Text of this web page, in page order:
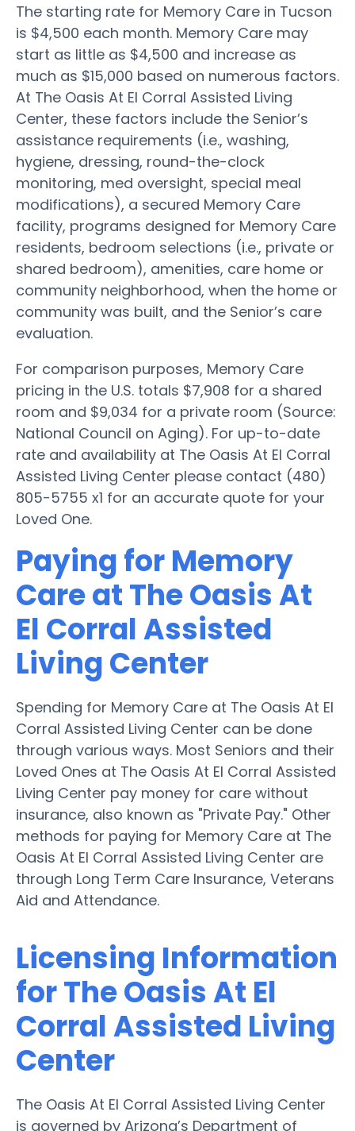
The starting rate for Memory Care in Tucson
is $4,500 each month. Memory Care may
start as little as $4,500 and increase as
much as $15,000 based on numerous factors.
At The Oasis At El Corral Assisted Living
Center, these factors include the Senior’s
assistance requirements (i.e., washing,
hygiene, dressing, round-the-clock
monitoring, med oversight, special meal
modifications), a secured Memory Care
facility, programs designed for Memory Care
residents, bedroom selections (i.e., private or
shared bedroom), amenities, care home or
community neighborhood, when the home or
community was built, and the Senior’s care
evaluation.
For comparison purposes, Memory Care
pricing in the U.S. totals $7,908 for a shared
room and $9,034 for a private room (Source:
National Council on Aging). For up-to-date
rate and availability at The Oasis At El Corral
Assisted Living Center please contact (480)
805-5755 x1 for an accurate quote for your
Loved One.
Paying for Memory
Care at The Oasis At
El Corral Assisted
Living Center
Spending for Memory Care at The Oasis At El
Corral Assisted Living Center can be done
through various ways. Most Seniors and their
Loved Ones at The Oasis At El Corral Assisted
Living Center pay money for care without
insurance, also known as "Private Pay." Other
methods for paying for Memory Care at The
Oasis At El Corral Assisted Living Center are
through Long Term Care Insurance, Veterans
Aid and Attendance.
Licensing Information
for The Oasis At El
Corral Assisted Living
Center
The Oasis At El Corral Assisted Living Center
is governed by Arizona’s Department of